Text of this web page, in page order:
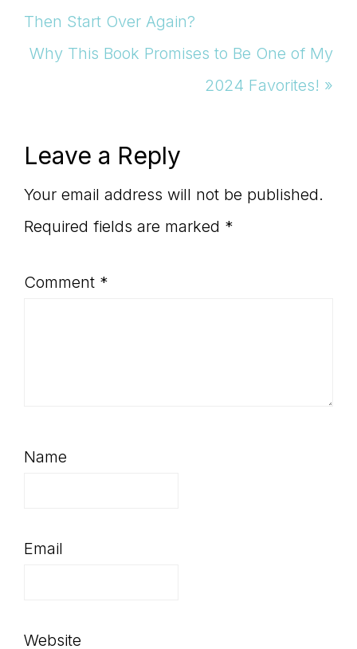
Post:
Then Start Over Again?
Next
Why This Book Promises to Be One of My
2024 Favorites! »
Reader
Interactions
Leave a Reply
Your email address will not be published.
Required fields are marked *
Comment *
Name
Email
Website